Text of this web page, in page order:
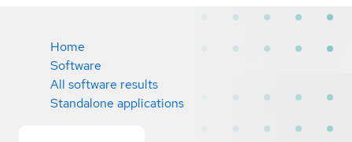
Home
Software
All software results
Standalone applications